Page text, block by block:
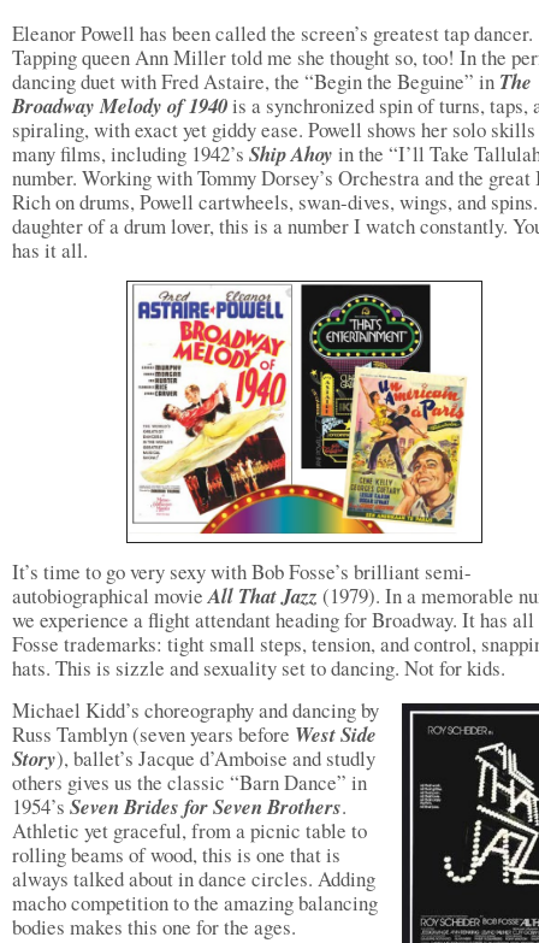
Eleanor Powell has been called the screen’s greatest tap dancer.
Tapping queen Ann Miller told me she thought so, too! In the
dancing duet with Fred Astaire, the “Begin the Beguine” in The
Broadway Melody of 1940is a synchronized spin of turns, taps,
spiraling, with exact yet giddy ease. Powell shows her solo
many films, including 1942’s Ship Ahoy in the “I’ll Take
number. Working with Tommy Dorsey’s Orchestra and the great
Rich on drums, Powell cartwheels, swan-dives, wings, and
daughter of a drum lover, this is a number I watch constantly.
has it all.
It’s time to go very sexy with Bob Fosse’s brilliant semi-
autobiographical movieAll That Jazz (1979). In a memorable
we experience a flight attendant heading for Broadway. It has all
Fosse trademarks: tight small steps, tension, and control,
hats. This is sizzle and sexuality set to dancing. Not for kids.
Michael Kidd’s choreography and dancing by
Russ Tamblyn (seven years before West Side
Story), ballet’s Jacque d’Amboise and studly
others gives us the classic “Barn Dance” in
1954’s Seven Brides for Seven Brothers.
Athletic yet graceful, from a picnic table to
rolling beams of wood, this is one that is
always talked about in dance circles. Adding
macho competition to the amazing balancing
bodies makes this one for the ages.